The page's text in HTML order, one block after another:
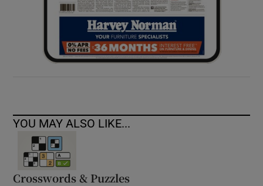
YOU MAY ALSO LIKE...
Crosswords & Puzzles